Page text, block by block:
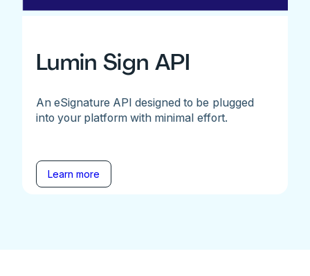
Lumin Sign API
An eSignature API designed to be plugged
into your platform with minimal effort.
Learn more